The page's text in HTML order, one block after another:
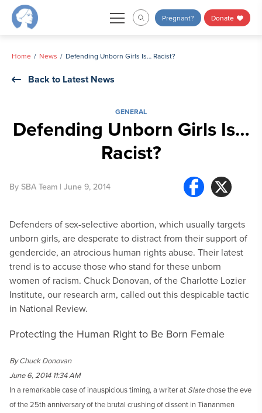
Skip
Pregnant? Donate
Home News Defending Unborn Girls Is… Racist?
Back to Latest News
GENERAL
Defending Unborn Girls Is…
Racist?
By SBA Team | June 9, 2014
Defenders of sex-selective abortion, which usually targets
unborn girls, are desperate to distract from their support of
gendercide, an atrocious human rights abuse. Their latest
trend is to accuse those who stand for these unborn
women of racism. Chuck Donovan, of the Charlotte Lozier
Institute, our research arm, called out this despicable tactic
in National Review.
Protecting the Human Right to Be Born Female
By Chuck Donovan
June 6, 2014 11:34 AM
In a remarkable case of inauspicious timing, a writer at Slatechose the eve
of the 25th anniversary of the brutal crushing of dissent in Tiananmen